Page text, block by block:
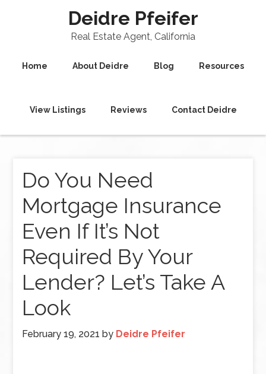
Deidre Pfeifer
Real Estate Agent, California
Home About Deidre Blog Resources
View Listings Reviews Contact Deidre
Do You Need
Mortgage Insurance
Even If It’s Not
Required By Your
Lender? Let’s Take A
Look
February 19, 2021 by Deidre Pfeifer